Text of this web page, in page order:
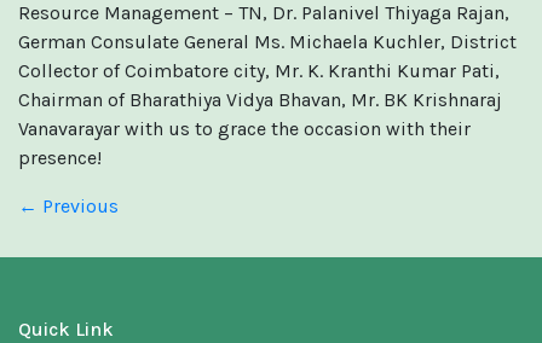
Resource Management – TN, Dr. Palanivel Thiyaga Rajan,
German Consulate General Ms. Michaela Kuchler, District
Collector of Coimbatore city, Mr. K. Kranthi Kumar Pati,
Chairman of Bharathiya Vidya Bhavan, Mr. BK Krishnaraj
Vanavarayar with us to grace the occasion with their
presence!
← Previous
Quick Link